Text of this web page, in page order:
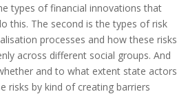
types of financial innovations that
this. The second is the types of risk
processes and how these risks
across different social groups. And
and to what extent state actors
risks by kind of creating barriers